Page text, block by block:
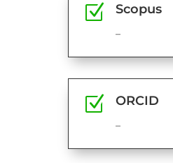
Z Scopus
–
Z ORCID
–